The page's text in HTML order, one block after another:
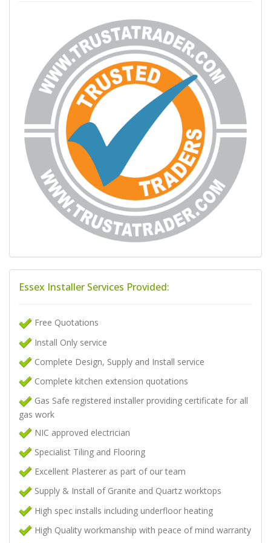
Essex Installer Services Provided:
Free Quotations
Install Only service
Complete Design, Supply and Install service
Complete kitchen extension quotations
Gas Safe registered installer providing certificate for all
gas work
NIC approved electrician
Specialist Tiling and Flooring
Excellent Plasterer as part of our team
Supply & Install of Granite and Quartz worktops
High spec installs including underfloor heating
High Quality workmanship with peace of mind warranty